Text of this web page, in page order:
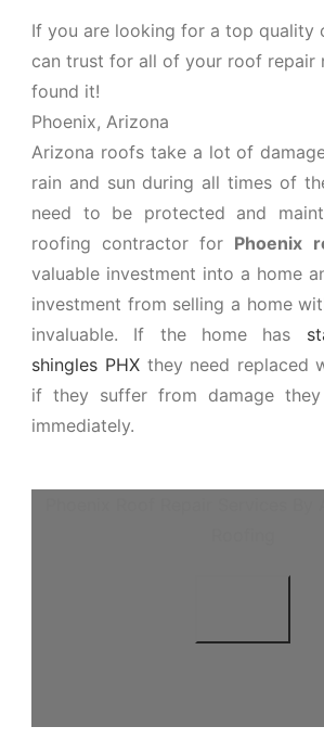
If you are looking for a top quality
can trust for all of your roof repair
found it!
Phoenix, Arizona
Arizona roofs take a lot of
rain and sun during all times of
need to be protected and
roofing contractor for Phoenix
valuable investment into a home
investment from selling a home
invaluable. If the home has
shingles PHXthey need replaced
if they suffer from damage they
immediately.